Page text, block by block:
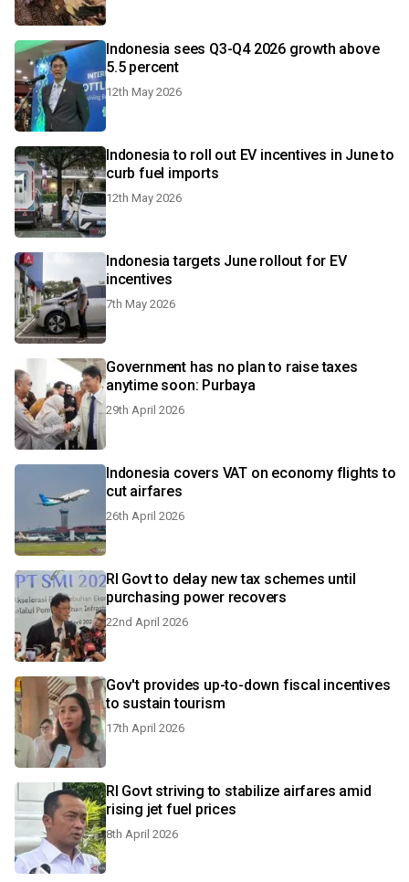
Indonesia sees Q3-Q4 2026 growth above
5.5 percent
12th May 2026
Indonesia to roll out EV incentives in June to
curb fuel imports
12th May 2026
Indonesia targets June rollout for EV
incentives
7th May 2026
Government has no plan to raise taxes
anytime soon: Purbaya
29th April 2026
Indonesia covers VAT on economy flights to
cut airfares
26th April 2026
RI Govt to delay new tax schemes until
purchasing power recovers
22nd April 2026
Gov't provides up-to-down fiscal incentives
to sustain tourism
17th April 2026
RI Govt striving to stabilize airfares amid
rising jet fuel prices
8th April 2026